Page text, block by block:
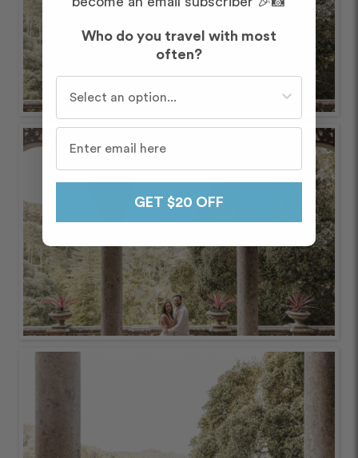
Who do you travel with most
often?
GET $20 OFF